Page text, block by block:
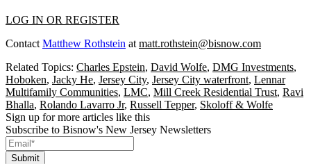
LOG IN OR REGISTER
Contact Matthew Rothstein at matt.rothstein@bisnow.com
Related Topics: Charles Epstein, David Wolfe, DMG Investments,
Hoboken, Jacky He, Jersey City, Jersey City waterfront, Lennar
Multifamily Communities, LMC, Mill Creek Residential Trust, Ravi
Bhalla, Rolando Lavarro Jr, Russell Tepper, Skoloff & Wolfe
Sign up for more articles like this
Subscribe to Bisnow's New Jersey Newsletters
Submit